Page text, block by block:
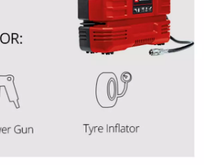
We need your consent to load the
content is not permitted to load due
trackers that are not disclosed to the
site with their CMP to add this content